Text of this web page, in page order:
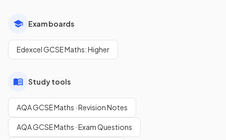
Exam boards
Edexcel GCSE Maths: Higher
Study tools
AQA GCSE Maths · Revision Notes
AQA GCSE Maths · Exam Questions